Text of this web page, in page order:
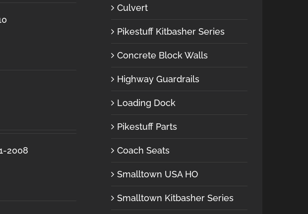
2008
Culvert
Pikestuff Kitbasher Series
Concrete Block Walls
Highway Guardrails
Loading Dock
Pikestuff Parts
Coach Seats
Smalltown USA HO
Smalltown Kitbasher Series